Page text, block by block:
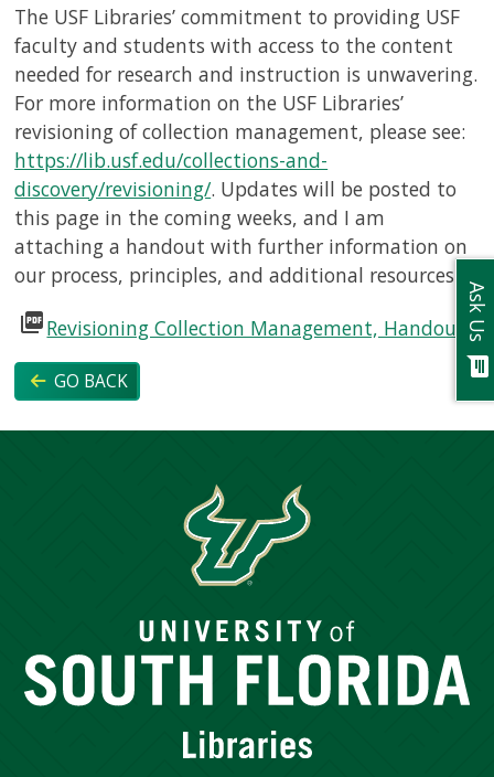
Connect:
The USF Libraries’ commitment to providing USF
faculty and students with access to the content
needed for research and instruction is unwavering.
For more information on the USF Libraries’
revisioning of collection management, please see:
https://lib.usf.edu/collections-and-
discovery/revisioning/. Updates will be posted to
this page in the coming weeks, and I am
attaching a handout with further information on
our process, principles, and additional resources.
picture_as_pdfRevisioning Collection Management, Handout
GO BACK
Ask Us
chat